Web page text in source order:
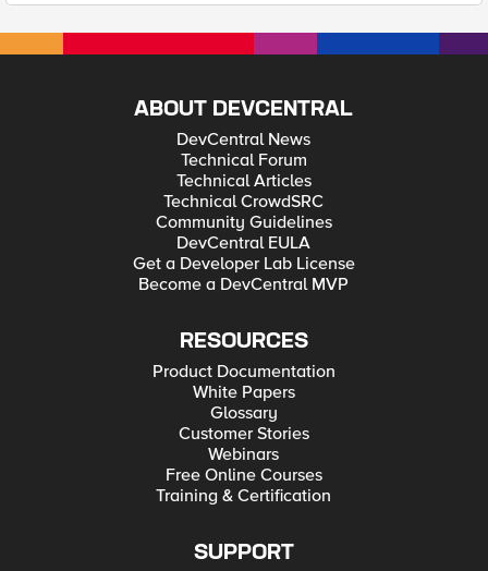
ABOUT DEVCENTRAL
DevCentral News
Technical Forum
Technical Articles
Technical CrowdSRC
Community Guidelines
DevCentral EULA
Get a Developer Lab License
Become a DevCentral MVP
RESOURCES
Product Documentation
White Papers
Glossary
Customer Stories
Webinars
Free Online Courses
Training & Certification
SUPPORT